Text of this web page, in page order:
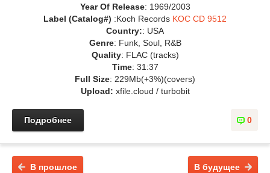
Year Of Release: 1969/2003
Label (Catalog#) :Koch Records KOC CD 9512
Country:: USA
Genre: Funk, Soul, R&B
Quality: FLAC (tracks)
Time: 31:37
Full Size: 229Mb(+3%)(covers)
Upload: xfile.cloud / turbobit
0
Подробнее
В будущее
В прошлое